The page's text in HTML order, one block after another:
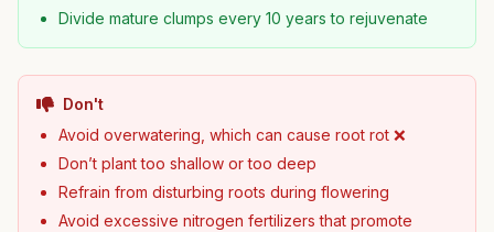
Divide mature clumps every 10 years to rejuvenate
Don't
Avoid overwatering, which can cause root rot ❌
Don’t plant too shallow or too deep
Refrain from disturbing roots during flowering
Avoid excessive nitrogen fertilizers that promote